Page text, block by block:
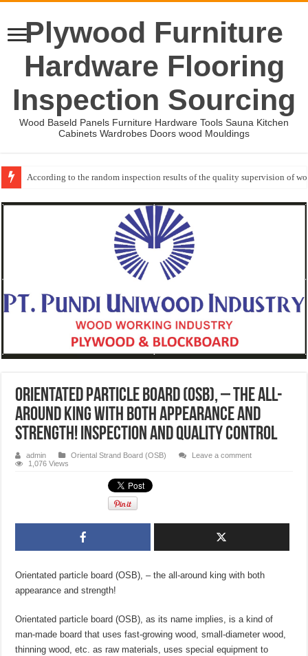
Plywood Furniture
Hardware Flooring
Inspection Sourcing
Wood Baseld Panels Furniture Hardware Tools Sauna Kitchen
Cabinets Wardrobes Doors wood Mouldings
According to the random inspection results of the quality supervision of
Wood Mouldings Inspection Checklist
Orientated particle board (OSB), – the all-
around king with both appearance and
strength! Inspection and quality control
admin Oriental Strand Board (OSB)
Leave a comment
1,076 Views
Orientated particle board (OSB), – the all-around king with both
appearance and strength!
Orientated particle board (OSB), as its name implies, is a kind of
man-made board that uses fast-growing wood, small-diameter wood,
thinning wood, etc. as raw materials, uses special equipment to